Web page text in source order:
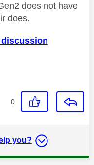
does not have
does.
0
you?